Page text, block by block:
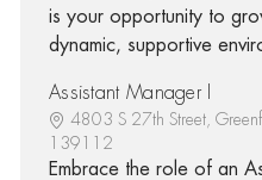
is your opportunity to
dynamic, supportive
Assistant Manager I
4803 S 27th Street,
139112
Embrace the role of an